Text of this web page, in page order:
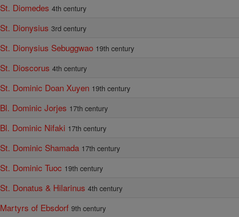
St. Diomedes 4th century
St. Dionysius 3rd century
St. Dionysius Sebuggwao 19th century
St. Dioscorus 4th century
St. Dominic Doan Xuyen 19th century
Bl. Dominic Jorjes 17th century
Bl. Dominic Nifaki 17th century
St. Dominic Shamada 17th century
St. Dominic Tuoc 19th century
St. Donatus & Hilarinus 4th century
Martyrs of Ebsdorf 9th century